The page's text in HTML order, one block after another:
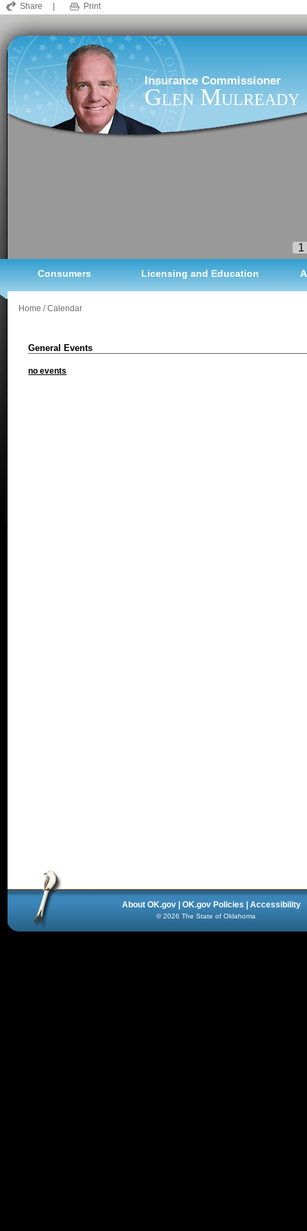
Share Print
1
Insurance Commissioner
Glen Mulready
Consumers Licensing and Education
Home / Calendar
General Events
no events
About OK.gov| OK.gov Policies Accessibility
©2026 The State of Oklahoma